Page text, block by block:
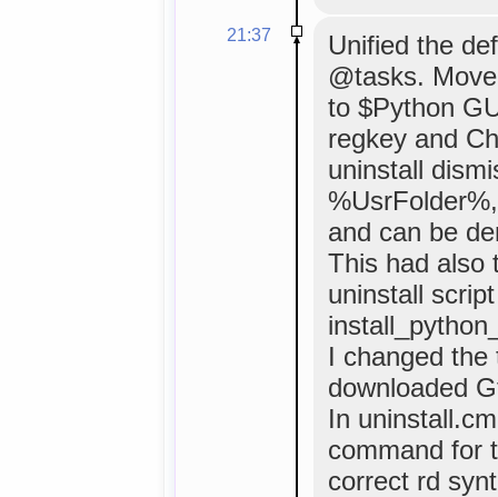
21:37
Unified the
@tasks.
to $Python
regkey and
uninstall
and can be
This had also
uninstall
I changed
downloaded
In
command for
correct rd